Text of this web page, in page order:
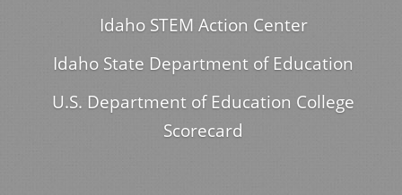
Idaho STEM Action Center
Idaho State Department of Education
U.S. Department of Education College
Scorecard